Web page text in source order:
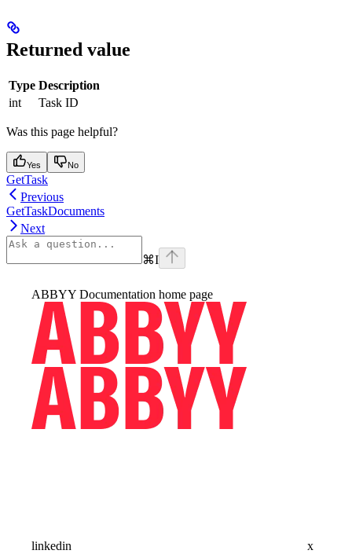
Returned value
Type Description
int
Task ID
Was this page helpful?
Yes No
GetTask
Previous
GetTaskDocuments
Next
⌘I
ABBYY Documentation home page
linkedin x